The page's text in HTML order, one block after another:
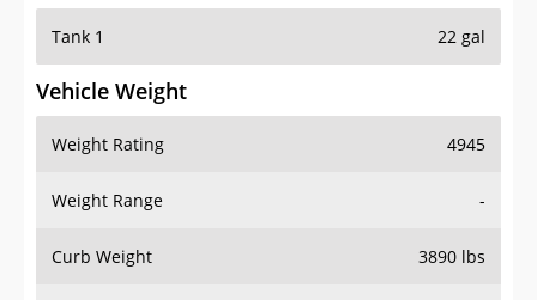
Tank 1 22 gal
Vehicle Weight
Weight Rating 4945
Weight Range -
Curb Weight 3890 lbs